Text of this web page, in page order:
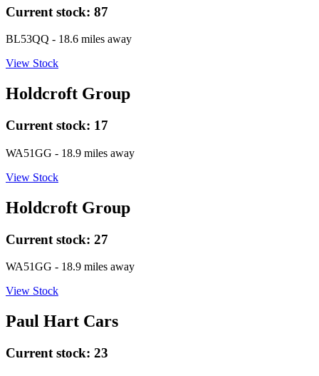
Current stock: 87
BL53QQ - 18.6 miles away
View Stock
Holdcroft Group
Current stock: 17
WA51GG - 18.9 miles away
View Stock
Holdcroft Group
Current stock: 27
WA51GG - 18.9 miles away
View Stock
Paul Hart Cars
Current stock: 23